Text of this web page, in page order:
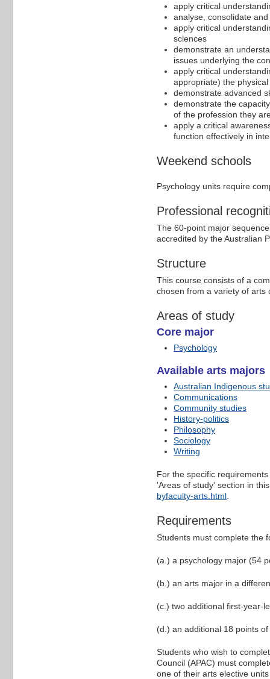
apply critical
analyse, consolidate
apply critical
sciences
demonstrate an
issues underlying the
apply critical
appropriate) the
demonstrate advanced
demonstrate the
of the profession they
apply a critical
function effectively in
Weekend schools
Psychology units require
Professional
The 60-point major
accredited by the Australian
Structure
This course consists of a
chosen from a variety of arts
Areas of study
Core major
Psychology
Available arts majors
Australian Indigenous
Communications
Community studies
History-politics
Philosophy
Sociology
Writing
For the specific
'Areas of study' section in
byfaculty-arts.html
Requirements
Students must complete the
(a.) a psychology major (54
(b.) an arts major in a
(c.) two additional first-year-
(d.) an additional 18 points
Students who wish to
Council (APAC) must
one of their arts elective